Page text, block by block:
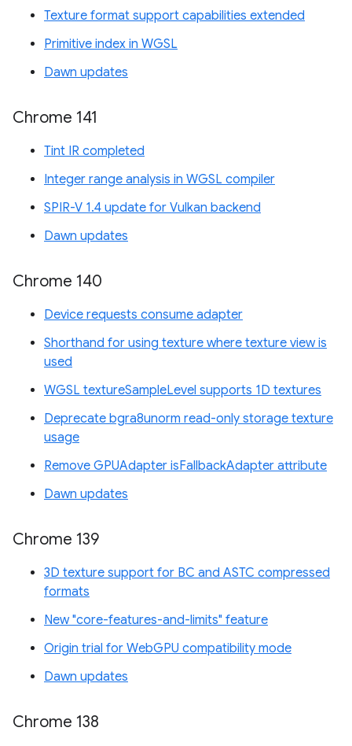
Texture format support capabilities extended
Primitive index in WGSL
Dawn updates
Chrome 141
Tint IR completed
Integer range analysis in WGSL compiler
SPIR-V 1.4 update for Vulkan backend
Dawn updates
Chrome 140
Device requests consume adapter
Shorthand for using texture where texture view is
used
WGSL textureSampleLevel supports 1D textures
Deprecate bgra8unorm read-only storage texture
usage
Remove GPUAdapter isFallbackAdapter attribute
Dawn updates
Chrome 139
3D texture support for BC and ASTC compressed
formats
New "core-features-and-limits" feature
Origin trial for WebGPU compatibility mode
Dawn updates
Chrome 138